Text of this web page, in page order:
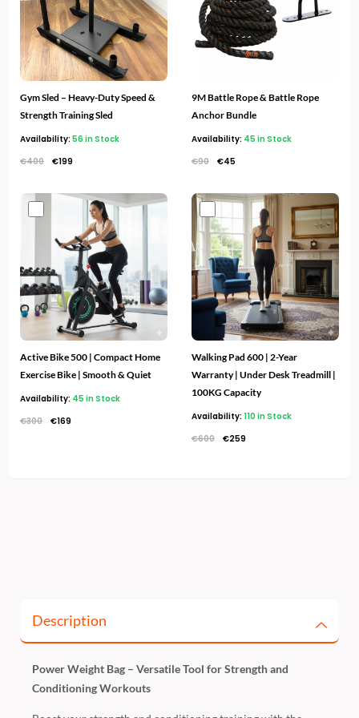
Gym Sled – Heavy-Duty Speed &
Strength Training Sled
Availability: 56 in Stock
€400 €199
9M Battle Rope & Battle Rope
Anchor Bundle
Availability: 45 in Stock
€90 €45
Active Bike 500 | Compact Home
Exercise Bike | Smooth & Quiet
Availability: 45 in Stock
€300
Original
€300.
€169
Current
price
€169.
Walking Pad 600 | 2-Year
Warranty | Under Desk Treadmill |
100KG Capacity
Availability: 110 in Stock
€600
Original
was:
€600.
€259
Current
price
is:
€259.
Description
Power Weight Bag – Versatile Tool for Strength and
Conditioning Workouts